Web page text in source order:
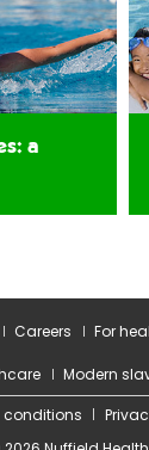
a
Careers For
Modern
conditions